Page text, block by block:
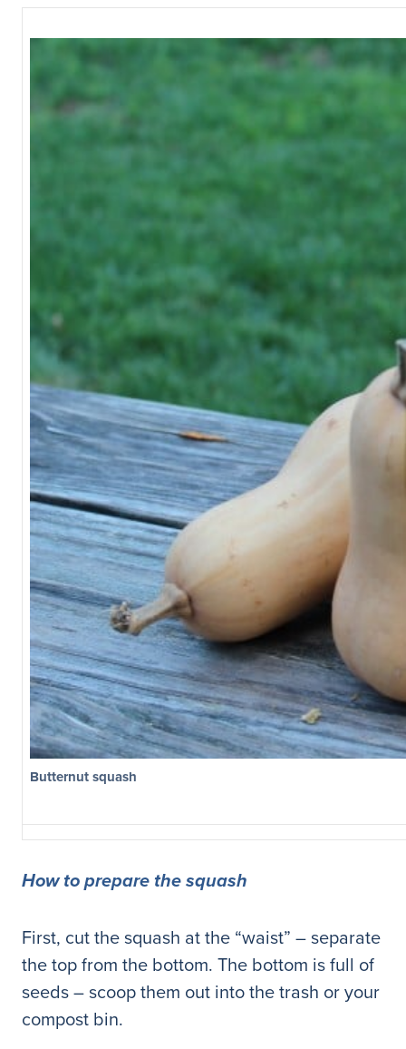
Butternut squash
How to prepare the squash
First, cut the squash at the “waist” – separate
the top from the bottom. The bottom is full of
seeds – scoop them out into the trash or your
compost bin.